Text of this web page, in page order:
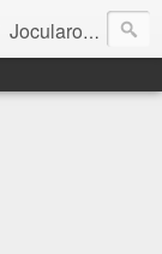
Jocularology Studies